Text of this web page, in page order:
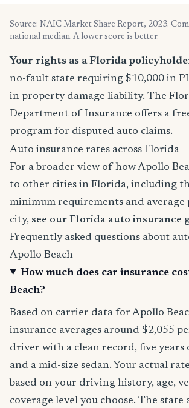
Source: NAIC Market Share Report, 2023.
national median. A lower score is better.
Your rights as a Florida
no-fault state requiring $10,000 in
in property damage liability. The
Department of Insurance offers a
program for disputed auto claims.
Auto insurance rates across Florida
For a broader view of how Apollo
to other cities in Florida, including
minimum requirements and average
city, see our Florida auto insurance
Frequently asked questions about
Apollo Beach
How much does car insurance
Beach?
Based on carrier data for Apollo
insurance averages around $2,055
driver with a clean record, five years
and a mid-size sedan. Your actual
based on your driving history, age,
coverage level you choose. The state